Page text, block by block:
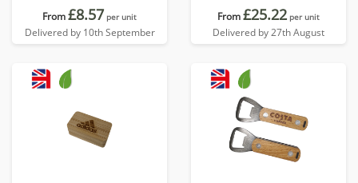
From£8.57 per unit
Delivered by 10th September
From£25.22 per unit
Delivered by 27th August